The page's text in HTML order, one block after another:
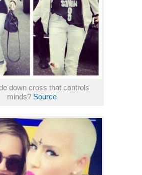
down cross that controls
minds? Source